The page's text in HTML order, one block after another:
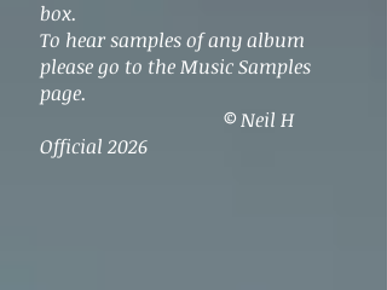
box.
To hear samples of any album
please go to the Music Samples
page.
© Neil H
Official 2026